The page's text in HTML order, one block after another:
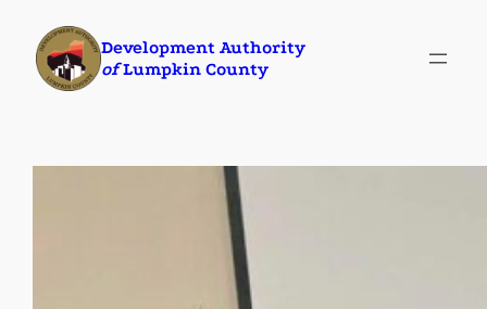
content
Development Authority
ofLumpkin County